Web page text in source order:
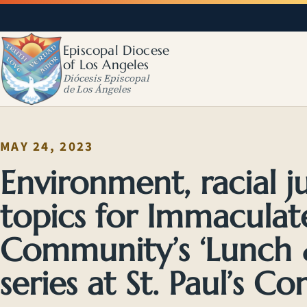
Episcopal Diocese
of Los Angeles
Diócesis Episcopal
de Los Ángeles
MAY 24, 2023
Environment, racial
topics for
Community’s
series at St. Paul’s